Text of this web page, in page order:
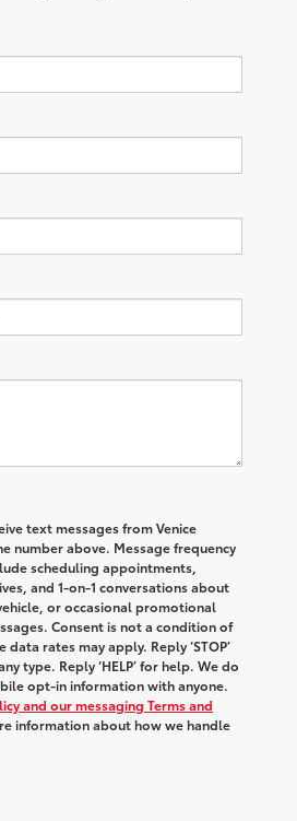
text messages from Venice
number above. Message frequency
scheduling appointments,
and 1-on-1 conversations about
or occasional promotional
Consent is not a condition of
data rates may apply. Reply ‘STOP’
type. Reply ‘HELP’ for help. We do
opt-in information with anyone.
and our messaging Terms and
information about how we handle